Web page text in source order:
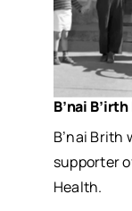
B’nai
B’nai Brith
supporter
Health.